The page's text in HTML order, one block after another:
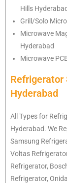
Hills Hyderabad
Grill/Solo
Microwave
Hyderabad
Microwave
Refrigerator
Hyderabad
All Types for
Hyderabad. We
Samsung
Voltas
Refrigerator,
Refrigerator, Onida